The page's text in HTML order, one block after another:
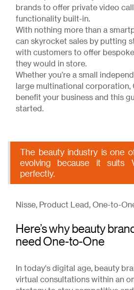
brands to offer private video
functionality built-in.
With nothing more than a
can skyrocket sales by putting
with customers to offer
they would in store.
Whether you’re a small
large multinational corporation,
benefit your business and this
started.
The beauty industry is one
evolving because it suits
perfectly.
Nisse, Product Lead, One-to-
Here’s why beauty
need One-to-One
In today's digital age, beauty
virtual consultations within an